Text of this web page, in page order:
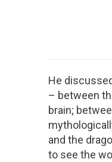
He
– between
brain;
and the
to see the